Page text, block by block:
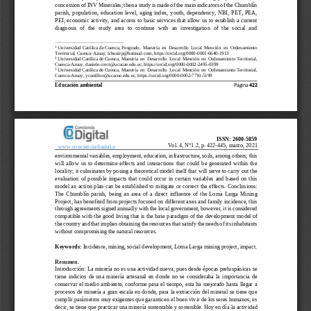
Educación ambiental Página 422
concession of INV Minerales; then a study is made of the main indicators of the Chumblín
parish,  population,  education  level,  aging  index,  youth,  dependency,  NBI,  PET,  PEA,
PEI, economic activity, and access to basic services that allow us to establish a current
diagnosis  of  the  study  area  to  continue  with  an  investigation  of  the  social  and
1 Universidad Católica de Cuenca, Posgrado,  Maestría  en  Desarrollo  Local  Mención  en  Ordenamiento
Territorial, Cuenca- Azuay, lchunirp@hotmail.com, https://orcid.org/0000- 0001 6640- 1913
2 Universidad Católica de Cuenca, Maestría  en  Desarrollo  Local  Mención  en  Ordenamiento Territorial,
Cuenca- Azuay, daniele.covri@ucacue.edu.ec, https://orcid.org/0000- 0002 2495 0399
3 Universidad Católica de Cuenca, Maestría  en  Desarrollo  Local  Mención  en  Ordenamiento Territorial,
Cuenca- Azuay, ycastilloo@ucacue.edu.ec, https://orcid.org/0000-0002- 7710- 5199
ISSN: 2600- 5859
Vol. 4, N°1 .2, p. 422-445, marzo, 2021
www.concienciadigital.o
environmental variables, employment, education, infrastructure, soils, among others; this
will  allow  us  to  determine  effects  and  interactions  that  could  be  generated  within  the
locality; it culminates by posing a theoretical model itself that will serve to carry out the
evaluation  of  possible  impacts  that  could  occur  in  certain  variables  and  based  on  this
model an action plan can be established to mitigate or correct the effects. Conclusions:
The  Chumblín  parish,  being  an  area  of  a  direct  influence  of  the  Loma  Larga  Mining
Project, has benefited from projects focused on different axes and family incidence, this
through agreements signed annually with the local government, however, it is considered
compatible with the good living that is the base paradigm of the development model of
the country and that implies obtaining the resources that satisfy the needs of its inhabitants
without compromising the natural resources.
Keywords: Incidence, mining, social development, Loma Larga mining project, impact.
Resumen.
Introducción: La minería no es una actividad nueva, pues desde épocas prehispánicas se
tiene  indicios  de  una  minería  artesanal  en  donde  no  se  consideraba  la  importancia  de
conservar el medio ambiente, conforme pasa el tiempo, esta ha mejorado hasta llegar a
procesos de minería a gran escala en donde, para la extracción del mineral se tiene que
cumplir parámetros muy exigentes que garanticen el buen vivir de los seres humanos; es
decir, se tiene que practicar una minería sustentable y sostenible. Hoy en día la actividad